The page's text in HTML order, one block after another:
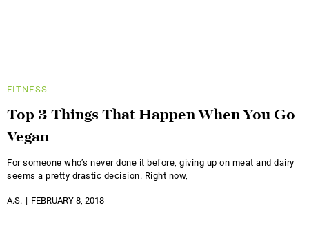
FITNESS
Top 3 Things That Happen When You Go
Vegan
For someone who’s never done it before, giving up on meat and dairy
seems a pretty drastic decision. Right now,
A.S. FEBRUARY 8, 2018